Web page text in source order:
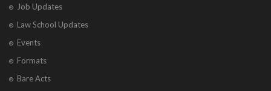
Job Updates
Law School Updates
Events
Formats
Bare Acts